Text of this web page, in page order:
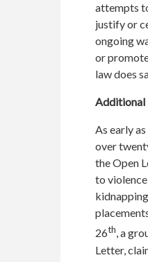
attempts
justify or
ongoing
or
law does
Additional
As early
over
the Open
to
26th, a
Letter,